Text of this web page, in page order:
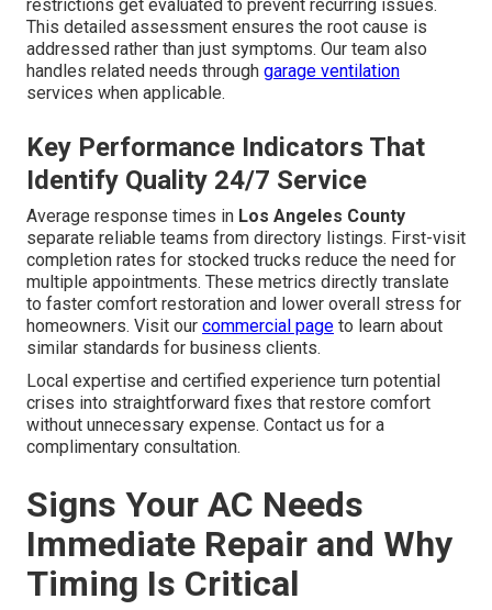
restrictions get evaluated to prevent recurring issues.
This detailed assessment ensures the root cause is
addressed rather than just symptoms. Our team also
handles related needs through garage ventilation
services when applicable.
Key Performance Indicators That
Identify Quality 24/7 Service
Average response times in Los Angeles County
separate reliable teams from directory listings. First-visit
completion rates for stocked trucks reduce the need for
multiple appointments. These metrics directly translate
to faster comfort restoration and lower overall stress for
homeowners. Visit our commercial page to learn about
similar standards for business clients.
Local expertise and certified experience turn potential
crises into straightforward fixes that restore comfort
without unnecessary expense. Contact us for a
complimentary consultation.
Signs Your AC Needs
Immediate Repair and Why
Timing Is Critical